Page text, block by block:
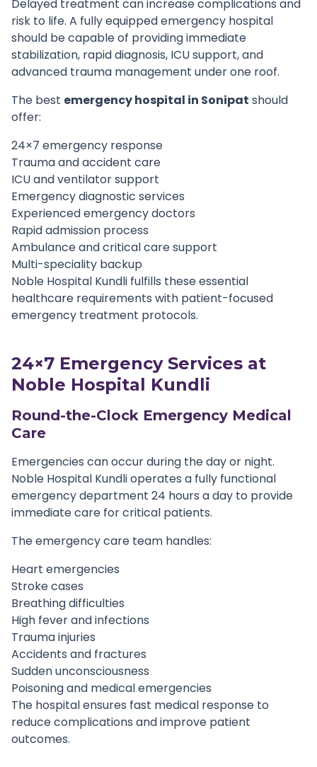
Delayed treatment can increase complications and
risk to life. A fully equipped emergency hospital
should be capable of providing immediate
stabilization, rapid diagnosis, ICU support, and
advanced trauma management under one roof.
The best emergency hospital in Sonipat should
offer:
24×7 emergency response
Trauma and accident care
ICU and ventilator support
Emergency diagnostic services
Experienced emergency doctors
Rapid admission process
Ambulance and critical care support
Multi-speciality backup
Noble Hospital Kundli fulfills these essential
healthcare requirements with patient-focused
emergency treatment protocols.
24×7 Emergency Services at
Noble Hospital Kundli
Round-the-Clock Emergency Medical
Care
Emergencies can occur during the day or night.
Noble Hospital Kundli operates a fully functional
emergency department 24 hours a day to provide
immediate care for critical patients.
The emergency care team handles:
Heart emergencies
Stroke cases
Breathing difficulties
High fever and infections
Trauma injuries
Accidents and fractures
Sudden unconsciousness
Poisoning and medical emergencies
The hospital ensures fast medical response to
reduce complications and improve patient
outcomes.